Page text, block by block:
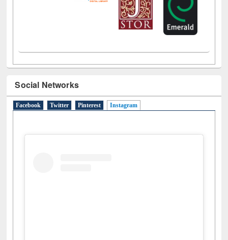
Social Networks
Facebook Twitter Pinterest Instagram